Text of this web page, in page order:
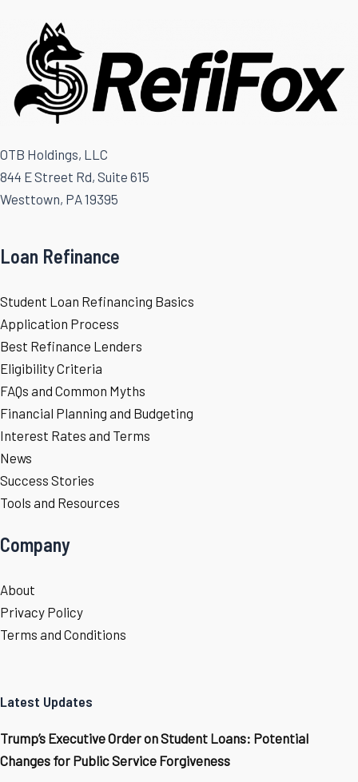
OTB Holdings, LLC
844 E Street Rd, Suite 615
Westtown, PA 19395
Loan Refinance
Student Loan Refinancing Basics
Application Process
Best Refinance Lenders
Eligibility Criteria
FAQs and Common Myths
Financial Planning and Budgeting
Interest Rates and Terms
News
Success Stories
Tools and Resources
Company
About
Privacy Policy
Terms and Conditions
Latest Updates
Trump’s Executive Order on Student Loans: Potential
Changes for Public Service Forgiveness